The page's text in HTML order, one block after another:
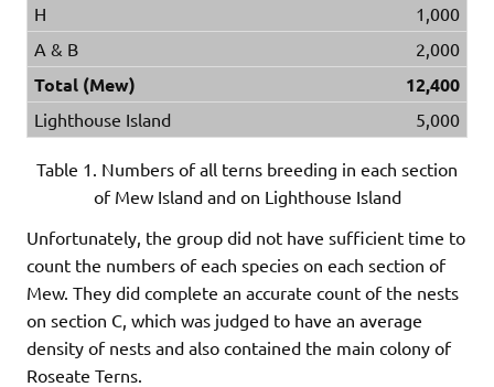
H
1,000
A & B
2,000
Total (Mew) 12,400
Lighthouse Island 5,000
Table 1. Numbers of all terns breeding in each section
of Mew Island and on Lighthouse Island
Unfortunately, the group did not have sufficient time to
count the numbers of each species on each section of
Mew. They did complete an accurate count of the nests
on section C, which was judged to have an average
density of nests and also contained the main colony of
Roseate Terns.